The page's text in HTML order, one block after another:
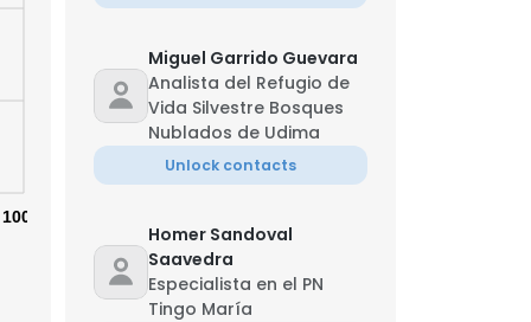
100%
Miguel Garrido Guevara
Analista del Refugio de
Vida Silvestre Bosques
Nublados de Udima
Unlock contacts
Homer Sandoval
Saavedra
Especialista en el PN
Tingo María